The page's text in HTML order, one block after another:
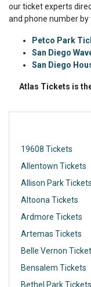
our ticket experts
and phone number by
Petco Park
San Diego
San Diego
Atlas Tickets is
19608 Tickets
Allentown Tickets
Allison Park Tickets
Altoona Tickets
Ardmore Tickets
Artemas Tickets
Belle Vernon
Bensalem Tickets
Bethel Park Tickets